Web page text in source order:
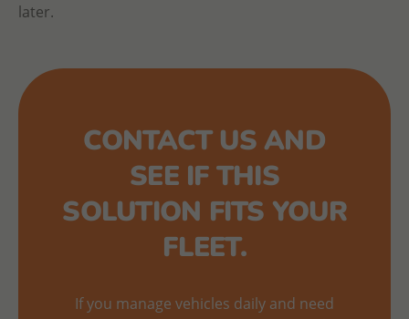
later.
CONTACT US AND
SEE IF THIS
SOLUTION FITS YOUR
FLEET.
If you manage vehicles daily and need